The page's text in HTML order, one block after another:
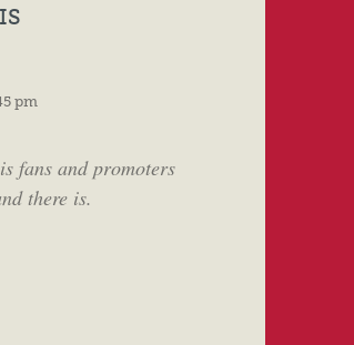
pm
fans and promoters
there is.